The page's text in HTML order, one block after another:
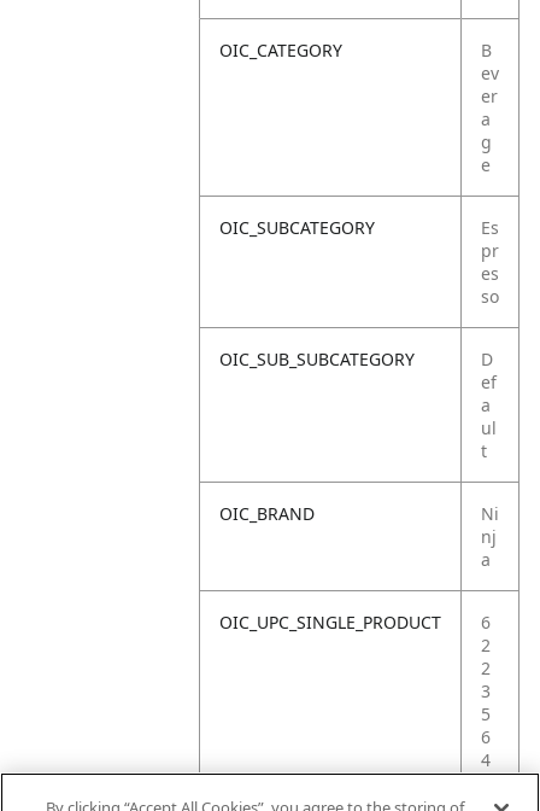
OIC_CATEGORY
B
ev
er
a
g
e
OIC_SUBCATEGORY
Es
pr
es
so
OIC_SUB_SUBCATEGORY
D
ef
a
ul
t
OIC_BRAND
Ni
nj
a
OIC_UPC_SINGLE_PRODUCT
6
2
2
3
5
6
4
0